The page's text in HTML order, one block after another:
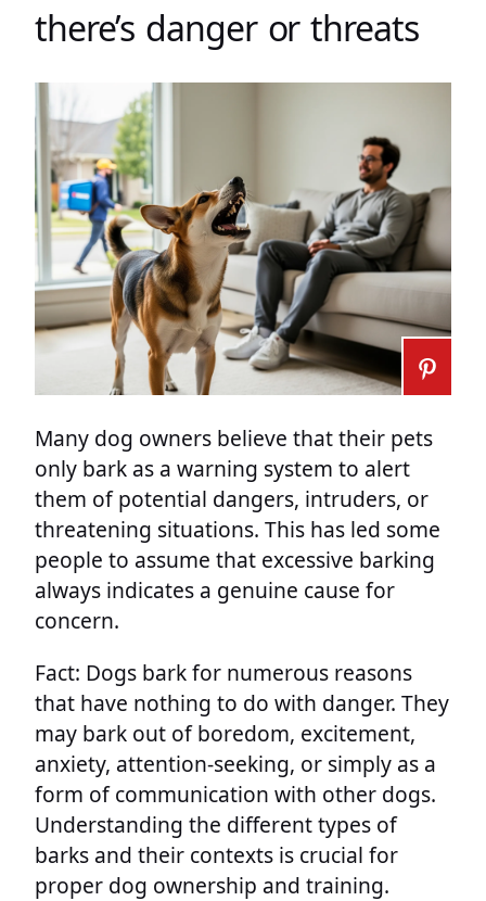
there’s danger or threats
Many dog owners believe that their pets
only bark as a warning system to alert
them of potential dangers, intruders, or
threatening situations. This has led some
people to assume that excessive barking
always indicates a genuine cause for
concern.
Fact: Dogs bark for numerous reasons
that have nothing to do with danger. They
may bark out of boredom, excitement,
anxiety, attention-seeking, or simply as a
form of communication with other dogs.
Understanding the different types of
barks and their contexts is crucial for
proper dog ownership and training.